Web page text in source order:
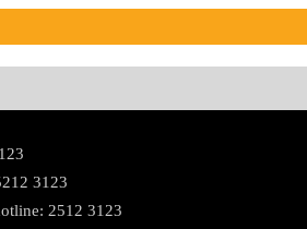
3123
2512 3123